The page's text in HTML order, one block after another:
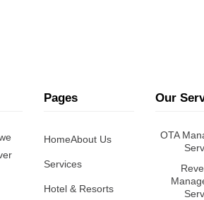
Pages
HomeAbout Us
Services
Hotel & Resorts
Our
OTA